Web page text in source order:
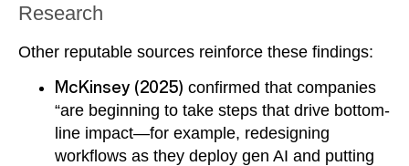
Research
Other reputable sources reinforce these findings:
McKinsey (2025) confirmed that companies
“are beginning to take steps that drive bottom-
line impact—for example, redesigning
workflows as they deploy gen AI and putting